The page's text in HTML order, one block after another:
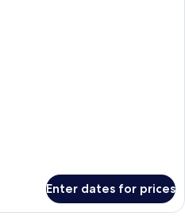
Enter dates for prices